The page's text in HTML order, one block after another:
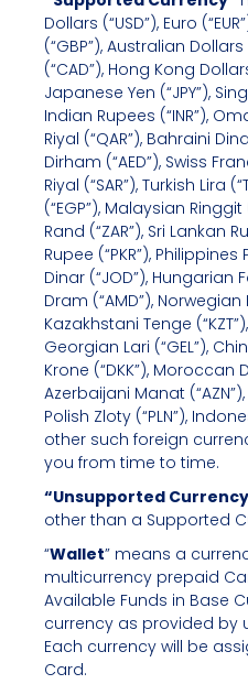
Dollars (“USD”), Euro
(“GBP”), Australian
(“CAD”), Hong Kong
Japanese Yen (“JPY”),
Indian Rupees (“INR”),
Riyal (“QAR”), Bahraini
Dirham (“AED”), Swiss
Riyal (“SAR”), Turkish Lira
(“EGP”), Malaysian Ringgit
Rand (“ZAR”), Sri Lankan
Rupee (“PKR”),
Dinar (“JOD”), Hungarian
Dram (“AMD”), Norwegian
Kazakhstani Tenge
Georgian Lari (“GEL”),
Krone (“DKK”), Moroccan
Azerbaijani Manat (“AZN”),
Polish Zloty (“PLN”),
other such foreign
you from time to time.
“Unsupported
other than a Supported
“Wallet” means a
multicurrency prepaid
Available Funds in Base
currency as provided by
Each currency will be
Card.